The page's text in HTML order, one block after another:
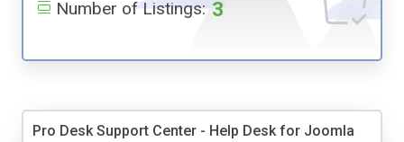
Number of Listings: 3
Pro Desk Support Center - Help Desk for Joomla